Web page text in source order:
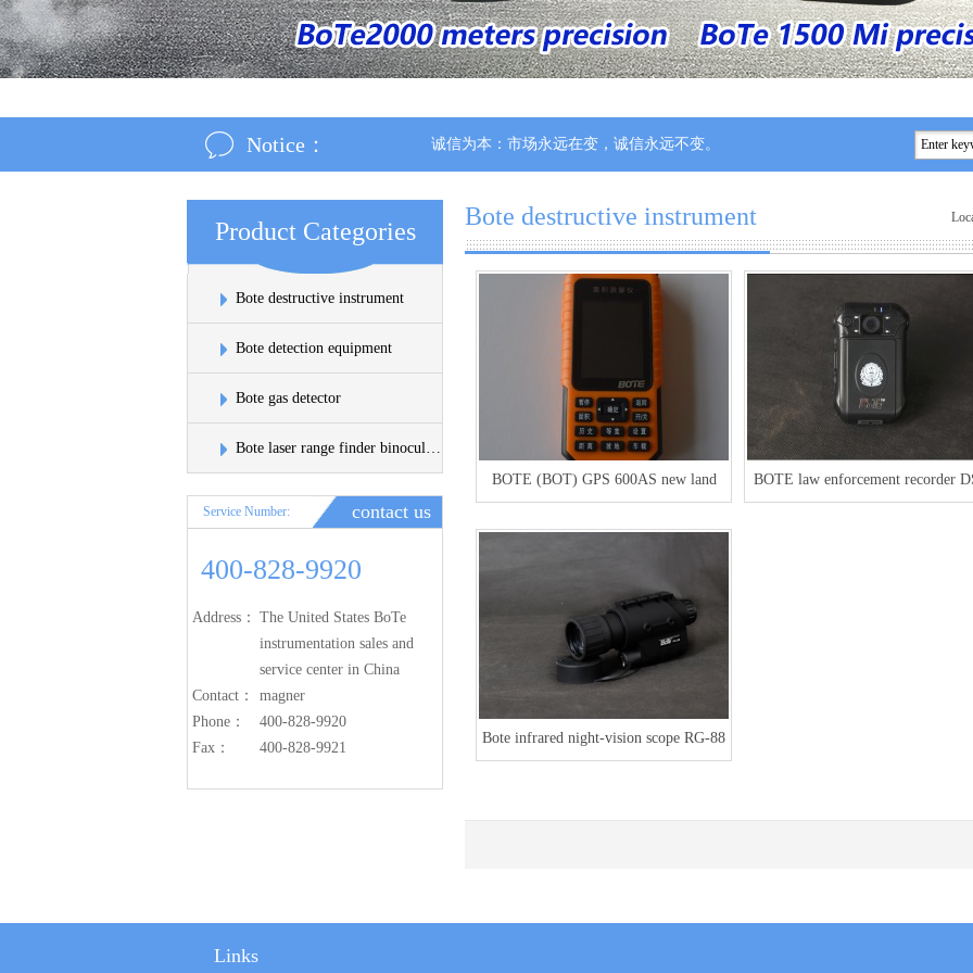
Notice： 诚信为本：市场永远在变，诚信永远不变。
Product Categories
Bote destructive instrument
Bote detection equipment
Bote gas detector
Bote laser range finder binoculars sinks
Service Number: contact us
400-828-9920
Address： The United States BoTe
instrumentation sales and
service center in China
Contact：
magner
Phone：
400-828-9920
Fax：
400-828-9921
Bote destructive instrument
BOTE (BOT) GPS 600AS new land BOTE law enforcement recorder
Bote infrared night-vision scope RG-88
Links